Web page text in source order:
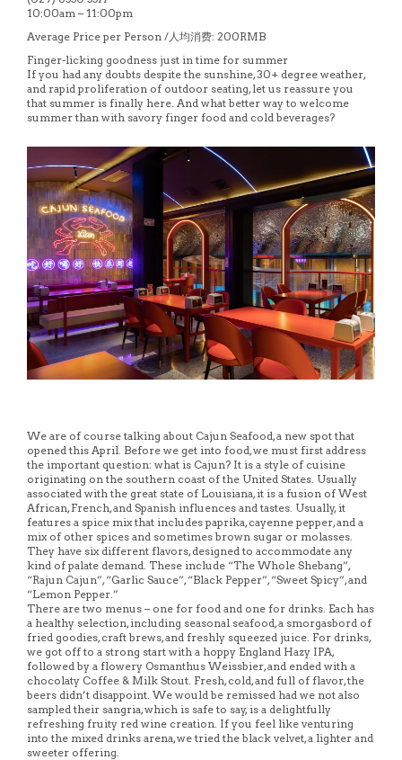
10:00am – 11:00pm
Average Price per Person /人均消费: 200RMB
Finger-licking goodness just in time for summer
If you had any doubts despite the sunshine, 30+ degree weather,
and rapid proliferation of outdoor seating, let us reassure you
that summer is finally here. And what better way to welcome
summer than with savory finger food and cold beverages?
We are of course talking about Cajun Seafood, a new spot that
opened this April. Before we get into food, we must first address
the important question: what is Cajun? It is a style of cuisine
originating on the southern coast of the United States. Usually
associated with the great state of Louisiana, it is a fusion of West
African, French, and Spanish influences and tastes. Usually, it
features a spice mix that includes paprika, cayenne pepper, and a
mix of other spices and sometimes brown sugar or molasses.
They have six different flavors, designed to accommodate any
kind of palate demand. These include “The Whole Shebang”,
“Rajun Cajun”, “Garlic Sauce”, “Black Pepper”, “Sweet Spicy”, and
“Lemon Pepper.”
There are two menus – one for food and one for drinks. Each has
a healthy selection, including seasonal seafood, a smorgasbord of
fried goodies, craft brews, and freshly squeezed juice. For drinks,
we got off to a strong start with a hoppy England Hazy IPA,
followed by a flowery Osmanthus Weissbier, and ended with a
chocolaty Coffee & Milk Stout. Fresh, cold, and full of flavor, the
beers didn’t disappoint. We would be remissed had we not also
sampled their sangria, which is safe to say, is a delightfully
refreshing fruity red wine creation. If you feel like venturing
into the mixed drinks arena, we tried the black velvet, a lighter and
sweeter offering.